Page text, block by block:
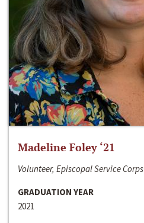
Madeline Foley ‘21
Volunteer, Episcopal Service Corps
GRADUATION YEAR
2021